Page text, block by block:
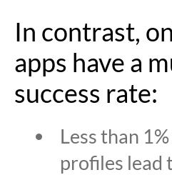
In contrast,
apps have a
success rate:
Less than
profiles lead